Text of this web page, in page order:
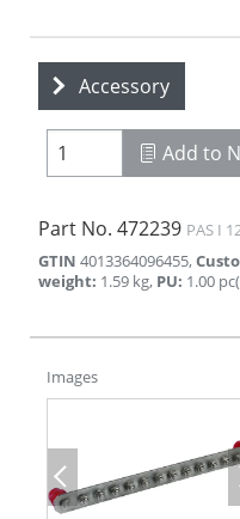
Accessory
Add to
Part No. 472239 PAS I
GTIN 4013364096455,
weight: 1.59 kg, PU: 1.00
Images
Previous